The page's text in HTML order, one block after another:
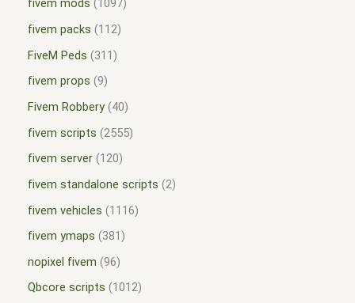
fivem mods
1097
fivem packs
112
FiveM Peds
311
fivem props 9
Fivem Robbery 40
fivem scripts 2555
fivem server 120
fivem standalone scripts 2
fivem vehicles
1116
fivem ymaps
381
nopixel fivem 96
Qbcore scripts
1012